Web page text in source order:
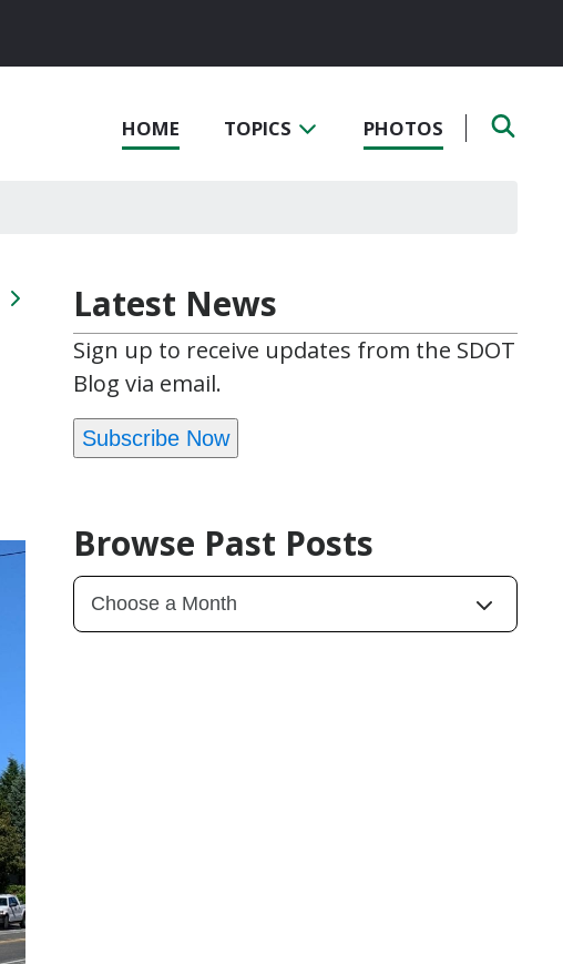
HOME TOPICS PHOTOS
Latest News
Sign up to receive updates from the SDOT
Blog via email.
Subscribe Now
Browse Past Posts